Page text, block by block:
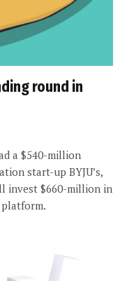
round in
a $540-million
start-up BYJU’s,
invest $660-million in
platform.